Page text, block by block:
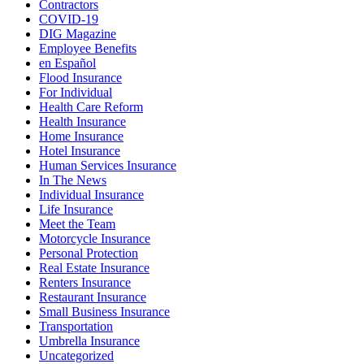
Contractors
COVID-19
DIG Magazine
Employee Benefits
en Español
Flood Insurance
For Individual
Health Care Reform
Health Insurance
Home Insurance
Hotel Insurance
Human Services Insurance
In The News
Individual Insurance
Life Insurance
Meet the Team
Motorcycle Insurance
Personal Protection
Real Estate Insurance
Renters Insurance
Restaurant Insurance
Small Business Insurance
Transportation
Umbrella Insurance
Uncategorized